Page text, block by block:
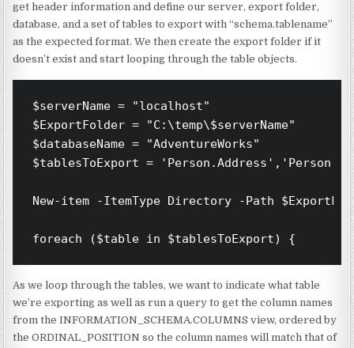
get header information and define our server, export folder,
database, and a set of tables to export with “schema.tablename”
as the expected format. We then create the export folder if it
doesn’t exist and start looping through the table objects.
$serverName = "localhost"
$ExportFolder = "C:\temp\$serverName"
$databaseName = "AdventureWorks"
$tablesToExport =
New-item -ItemType Directory -Path
foreach ($table in $tablesToExport) {
As we loop through the tables, we want to indicate what table
we’re exporting as well as run a query to get the column names
from the INFORMATION_SCHEMA.COLUMNS view, ordered by
the ORDINAL_POSITION so the column names will match that of